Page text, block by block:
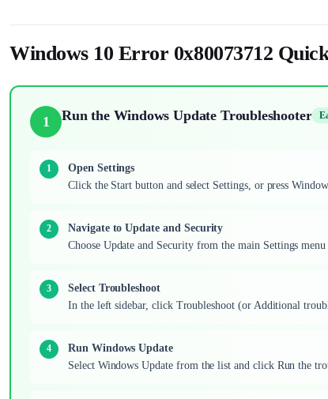
Windows 10 Error 0x80073712
1 Run the Windows Update Troubleshooter
Open Settings
Click the Start button and select Settings, or press
Navigate to Update and Security
Choose Update and Security from the main Settings menu
Select Troubleshoot
In the left sidebar, click Troubleshoot (or Additional
Run Windows Update
Select Windows Update from the list and click Run the